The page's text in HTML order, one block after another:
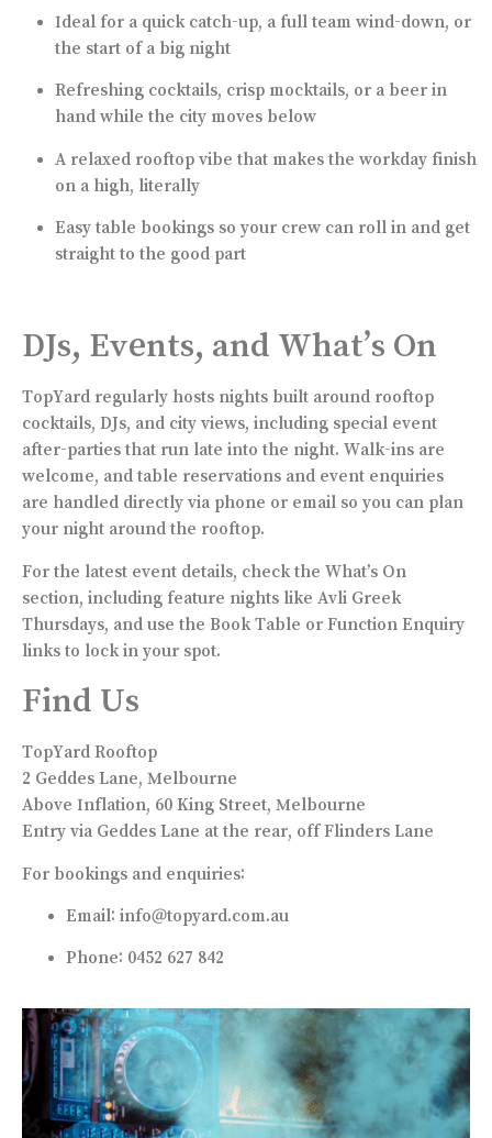
Ideal for a quick catch-up, a full team wind-down, or
the start of a big night
Refreshing cocktails, crisp mocktails, or a beer in
hand while the city moves below
A relaxed rooftop vibe that makes the workday finish
on a high, literally
Easy table bookings so your crew can roll in and get
straight to the good part
DJs, Events, and What’s On
TopYard regularly hosts nights built around rooftop
cocktails, DJs, and city views, including special event
after-parties that run late into the night. Walk-ins are
welcome, and table reservations and event enquiries
are handled directly via phone or email so you can plan
your night around the rooftop.
For the latest event details, check the What’s On
section, including feature nights like Avli Greek
Thursdays, and use the Book Table or Function Enquiry
links to lock in your spot.
Find Us
TopYard Rooftop
2 Geddes Lane, Melbourne
Above Inflation, 60 King Street, Melbourne
Entry via Geddes Lane at the rear, off Flinders Lane
For bookings and enquiries:
Email: info@topyard.com.au
Phone: 0452 627 842